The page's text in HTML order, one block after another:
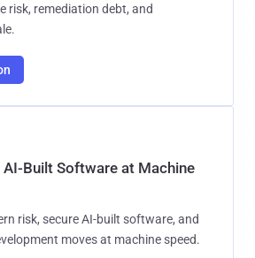
risk, remediation debt, and
AI-Built Software at Machine
risk, secure AI-built software, and
moves at machine speed.